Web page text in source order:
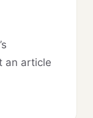
an article